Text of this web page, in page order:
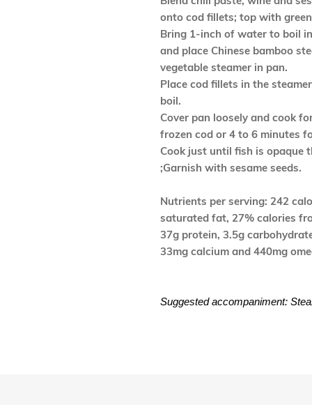
onto cod fillets; top with
Bring 1-inch of water to boil
and place Chinese bamboo
vegetable steamer in pan.
Place cod fillets in the
boil.
Cover pan loosely and cook
frozen cod or 4 to 6 minutes
Cook just until fish is opaque
;Garnish with sesame seeds.
Nutrients per serving: 242
saturated fat, 27% calories
37g protein, 3.5g
33mg calcium and 440mg
Suggested accompaniment: